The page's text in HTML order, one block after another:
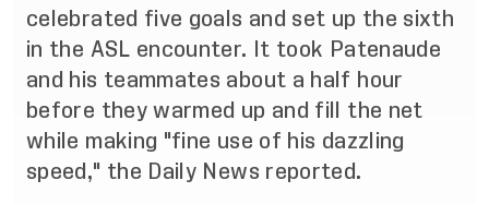
celebrated five goals and set up the sixth
in the ASL encounter. It took Patenaude
and his teammates about a half hour
before they warmed up and fill the net
while making "fine use of his dazzling
speed," the Daily News reported.